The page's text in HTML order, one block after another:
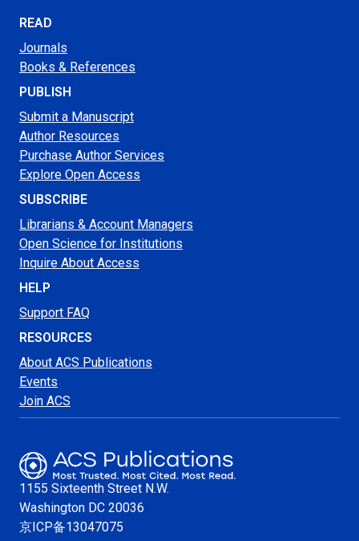
READ
Journals
Books & References
PUBLISH
Submit a Manuscript
Author Resources
Purchase Author Services
Explore Open Access
SUBSCRIBE
Librarians & Account Managers
Open Science for Institutions
Inquire About Access
HELP
Support FAQ
RESOURCES
About ACS Publications
Events
Join ACS
1155 Sixteenth Street N.W.
Washington DC 20036
京ICP备13047075